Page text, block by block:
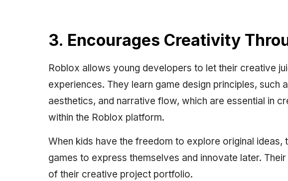
3. Encourages Creativity
Roblox allows young developers to let their creative
experiences. They learn game design principles, such
aesthetics, and narrative flow, which are essential in
within the Roblox platform.
When kids have the freedom to explore original ideas,
games to express themselves and innovate later.
of their creative project portfolio.